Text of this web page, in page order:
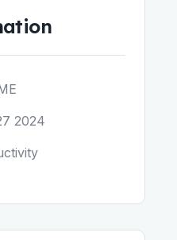
2024